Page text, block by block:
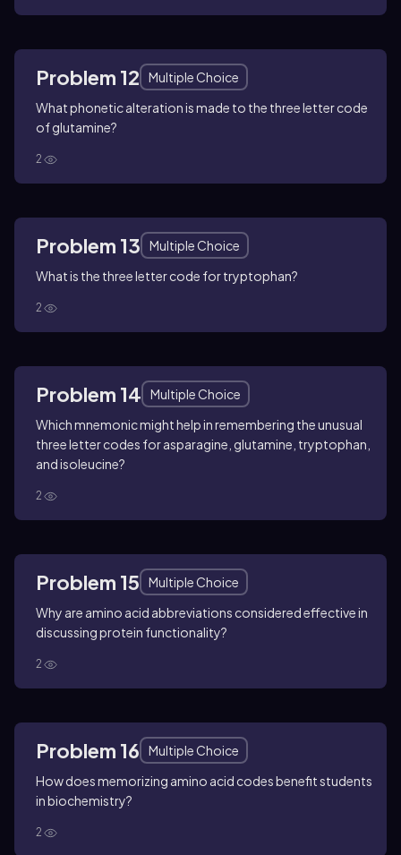
Problem 12
Multiple Choice
What phonetic alteration is made to the three letter code
of glutamine?
2
Problem 13
Multiple Choice
What is the three letter code for tryptophan?
2
Problem 14
Multiple Choice
Which mnemonic might help in remembering the unusual
three letter codes for asparagine, glutamine, tryptophan,
and isoleucine?
2
Problem 15
Multiple Choice
Why are amino acid abbreviations considered effective in
discussing protein functionality?
2
Problem 16
Multiple Choice
How does memorizing amino acid codes benefit students
in biochemistry?
2